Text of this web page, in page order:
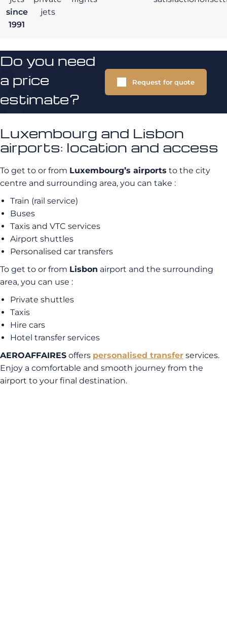
since
1991
jets
Do you need
a price
estimate?
Request for quote
Luxembourg and Lisbon
airports: location and access
To get to or from Luxembourg’s airports to the city
centre and surrounding area, you can take :
Train (rail service)
Buses
Taxis and VTC services
Airport shuttles
Personalised car transfers
To get to or from Lisbon airport and the surrounding
area, you can use :
Private shuttles
Taxis
Hire cars
Hotel transfer services
AEROAFFAIRES offers personalised transfer services.
Enjoy a comfortable and smooth journey from the
airport to your final destination.